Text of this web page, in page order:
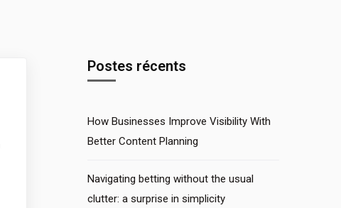
Postes récents
How Businesses Improve Visibility With
Better Content Planning
Navigating betting without the usual
clutter: a surprise in simplicity